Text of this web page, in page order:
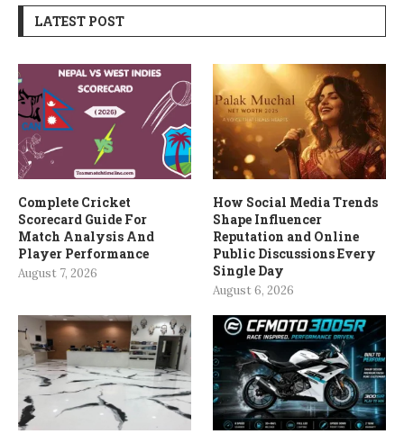
LATEST POST
Complete Cricket
Scorecard Guide For
Match Analysis And
Player Performance
August 7, 2026
How Social Media Trends
Shape Influencer
Reputation and Online
Public Discussions Every
Single Day
August 6, 2026